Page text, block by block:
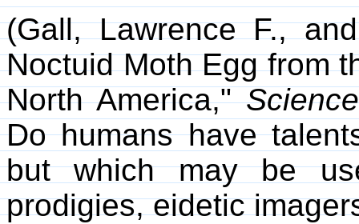
(Gall, Lawrence F.,
Noctuid Moth Egg from
North America,"Science
Do humans have
but which may be
prodigies, eidetic